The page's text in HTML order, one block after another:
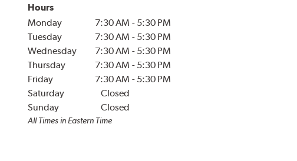
Hours
Monday
7:30 AM - 5:30 PM
Tuesday
7:30 AM - 5:30 PM
Wednesday
7:30 AM - 5:30 PM
Thursday
7:30 AM - 5:30 PM
Friday
7:30 AM - 5:30 PM
Saturday
Closed
Sunday
Closed
All Times in Eastern Time